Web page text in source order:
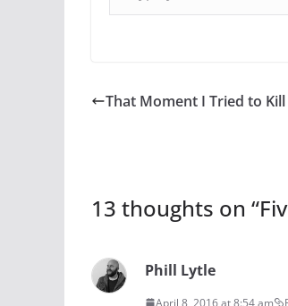
That Moment I Tried to
13 thoughts on “
Phill Lytle
April 8, 2016 at 8:54 am